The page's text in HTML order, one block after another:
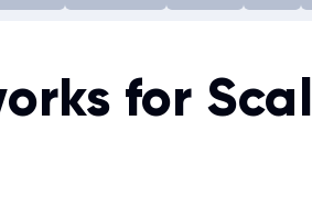
for